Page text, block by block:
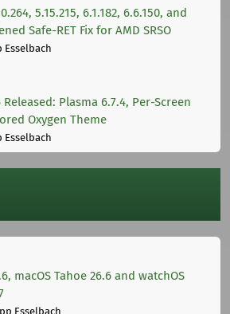
5.15.215, 6.1.182, 6.6.150, and
Safe-RET Fix for AMD SRSO
Released: Plasma 6.7.4, Per-Screen
Oxygen Theme
macOS Tahoe 26.6 and watchOS
Esselbach